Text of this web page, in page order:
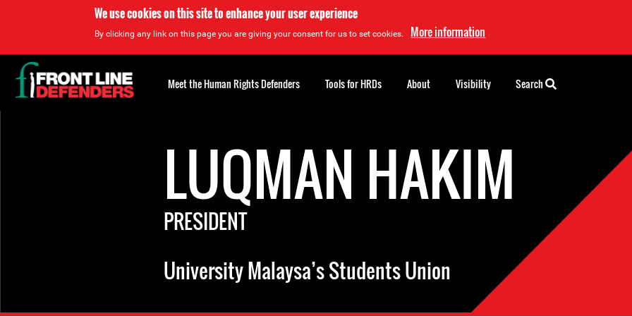
We use cookies on this site to enhance your user experience
By clicking any link on this page you are giving your consent for us to set cookies. More information
LUQMAN HAKIM
PRESIDENT
University Malaysa’s Students Union
Back
to
top
Meet the Human Rights Defenders Tools for HRDs About Visibility Search